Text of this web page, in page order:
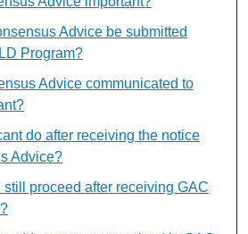
Advice be submitted
Program?
Advice communicated to
do after receiving the notice
Advice?
proceed after receiving GAC